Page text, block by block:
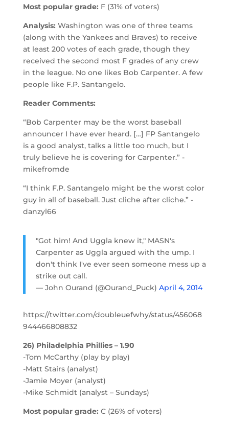
Most popular grade: F (31% of voters)
Analysis: Washington was one of three teams
(along with the Yankees and Braves) to receive
at least 200 votes of each grade, though they
received the second most F grades of any crew
in the league. No one likes Bob Carpenter. A few
people like F.P. Santangelo.
Reader Comments:
“Bob Carpenter may be the worst baseball
announcer I have ever heard. […] FP Santangelo
is a good analyst, talks a little too much, but I
truly believe he is covering for Carpenter.” -
mikefromde
“I think F.P. Santangelo might be the worst color
guy in all of baseball. Just cliche after cliche.” -
danzyl66
"Got him! And Uggla knew it," MASN's
Carpenter as Uggla argued with the ump. I
don't think I've ever seen someone mess up a
strike out call.
— John Ourand (@Ourand_Puck) April 4, 2014
https://twitter.com/doubleuefwhy/status/456068
944466808832
26) Philadelphia Phillies – 1.90
-Tom McCarthy (play by play)
-Matt Stairs (analyst)
-Jamie Moyer (analyst)
-Mike Schmidt (analyst – Sundays)
Most popular grade: C (26% of voters)